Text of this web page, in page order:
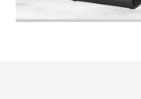
Effective inventory
Gainscha’s labeling